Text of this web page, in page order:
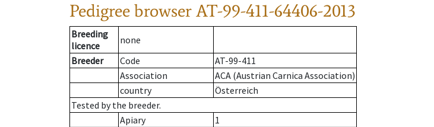
Pedigree browserAT-99-411-64406-2013
Breeding
licence
none
Breeder
Code
AT-99-411
Association
ACA (Austrian Carnica Association)
country
Österreich
Tested by the breeder.
Apiary
1